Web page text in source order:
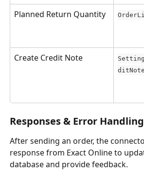
Planned Return Quantity
Create Credit Note
Responses & Error Handling
After sending an order, the
response from Exact Online to
database and provide feedback.